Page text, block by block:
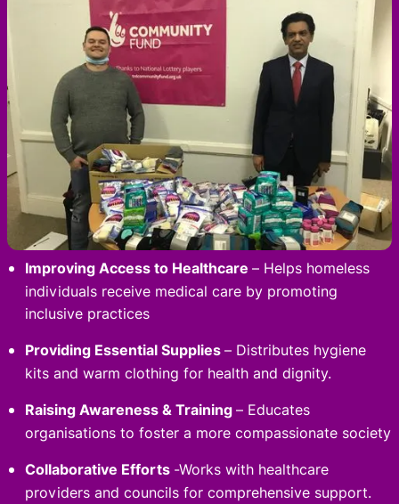
Improving Access to Healthcare – Helps homeless
individuals receive medical care by promoting
inclusive practices
Providing Essential Supplies– Distributes hygiene
kits and warm clothing for health and dignity.
Raising Awareness & Training– Educates
organisations to foster a more compassionate society
Collaborative Efforts -Works with healthcare
providers and councils for comprehensive support.